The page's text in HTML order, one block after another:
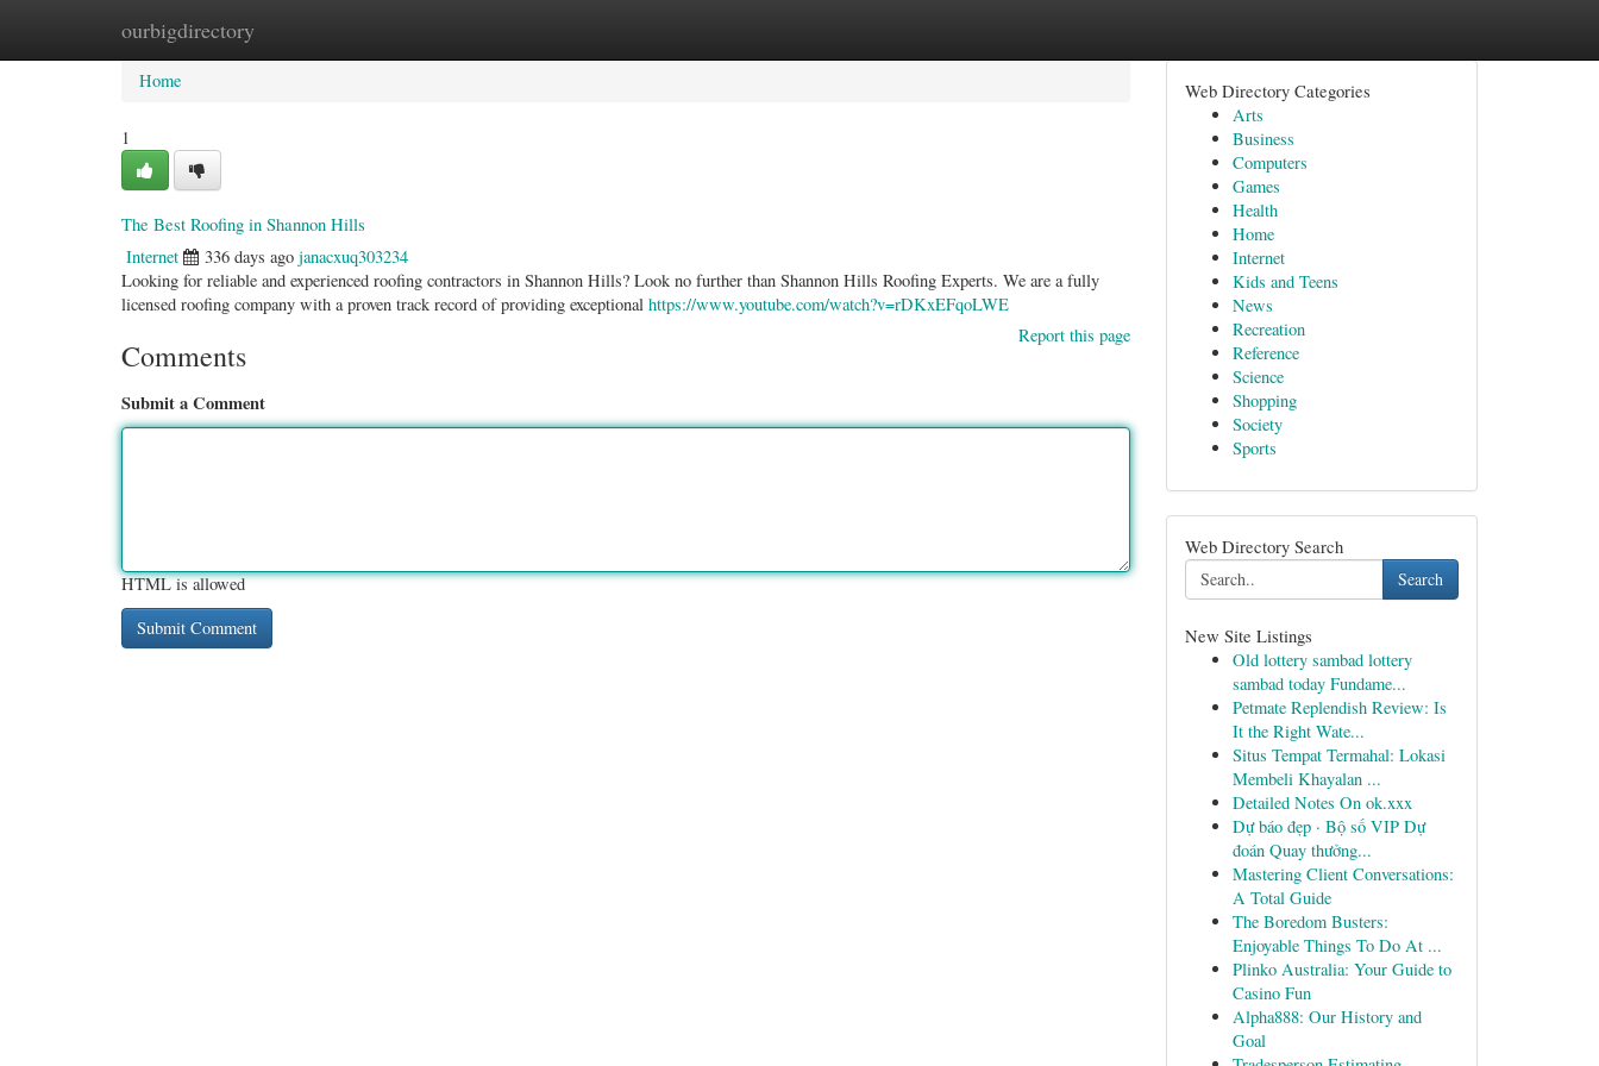
ourbigdirectory
Home New Site Listings
Home
1
The Best Roofing in Shannon Hills
Internet 336 days ago janacxuq303234
Looking for reliable and experienced roofing contractors in Shannon Hills? Look no further than Shannon Hills Roofing Experts. We are a fully
licensed roofing company with a proven track record of providing exceptional https://www.youtube.com/watch?v=rDKxEFqoLWE
Report this page
Comments
Submit a Comment
HTML is allowed
Web Directory Categories
Arts
Business
Computers
Games
Health
Home
Internet
Kids and Teens
News
Recreation
Reference
Science
Shopping
Society
Sports
Web Directory Search
Search
New Site Listings
Old lottery sambad lottery
sambad today Fundame...
Petmate Replendish Review: Is
It the Right Wate...
Situs Tempat Termahal: Lokasi
Membeli Khayalan ...
Detailed Notes On ok.xxx
Dự báo đẹp · Bộ số VIP Dự
đoán Quay thưởng...
Mastering Client Conversations:
A Total Guide
The Boredom Busters:
Enjoyable Things To Do At ...
Plinko Australia: Your Guide to
Casino Fun
Alpha888: Our History and
Goal